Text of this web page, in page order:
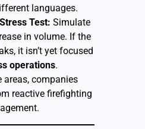
languages.
Test: Simulate
in volume. If the
it isn’t yet focused
operations.
areas, companies
reactive firefighting